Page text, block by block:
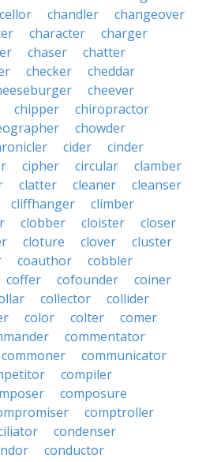
chandler
changeover
character
charger
chaser
chatter
checker
cheddar
cheever
chipper
chiropractor
chowder
cider
cinder
cipher circular
clamber
clatter cleaner
cleanser
cliffhanger
climber
clobber cloister
closer
cloture clover
cluster
coauthor
cobbler
coffer cofounder
coiner
collector
collider
color colter
comer
commentator
commoner
communicator
compiler
composure
comptroller
condenser
conductor